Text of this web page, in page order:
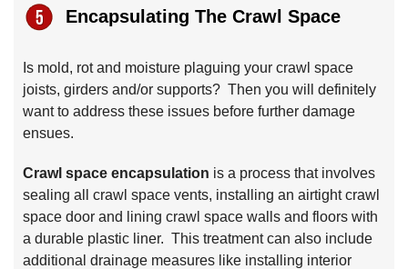
Encapsulating The Crawl Space
Is mold, rot and moisture plaguing your crawl space
joists, girders and/or supports? Then you will definitely
want to address these issues before further damage
ensues.
Crawl space encapsulation is a process that involves
sealing all crawl space vents, installing an airtight crawl
space door and lining crawl space walls and floors with
a durable plastic liner. This treatment can also include
additional drainage measures like installing interior